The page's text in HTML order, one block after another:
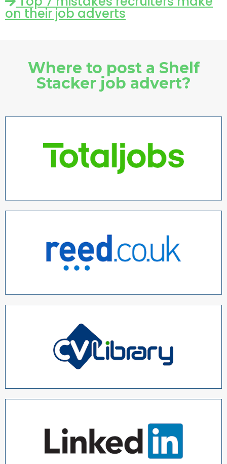
on their job adverts
Where to post a Shelf
Stacker job advert?